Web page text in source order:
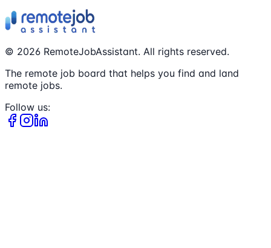
© 2026 RemoteJobAssistant. All rights reserved.
The remote job board that helps you find and land
remote jobs.
Follow us: